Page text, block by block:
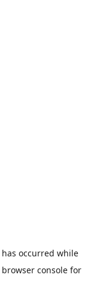
occurred while
browser console for